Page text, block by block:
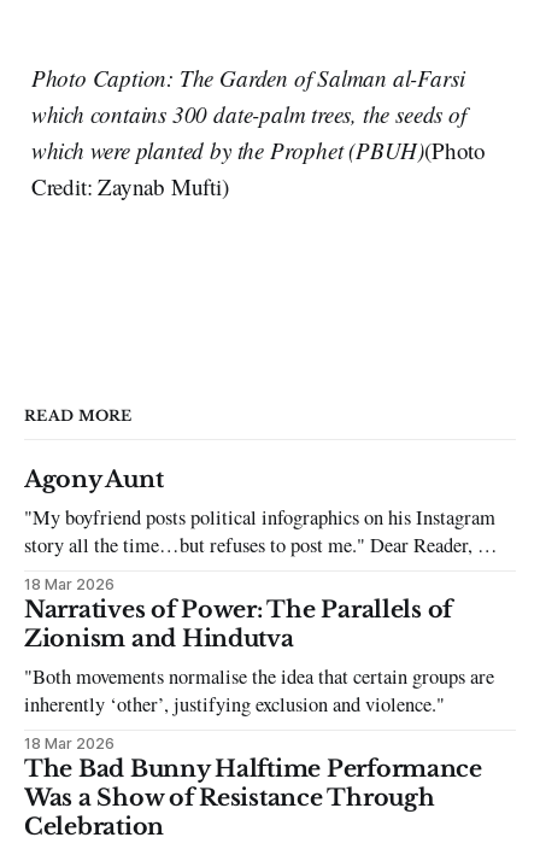
Photo Caption: The Garden of Salman al-Farsi
which contains 300 date-palm trees, the seeds of
which were planted by the Prophet (PBUH)(Photo
Credit: Zaynab Mufti)
READ MORE
Agony Aunt
"My boyfriend posts political infographics on his Instagram
story all the time…but refuses to post me." Dear Reader, My
sincerest apologies that you have been put in this scenario. It
can be tough dating a guy who refuses to post you. I often hear
the infuriating excuses:
18 Mar 2026
Narratives of Power: The Parallels of
Zionism and Hindutva
"Both movements normalise the idea that certain groups are
inherently ‘other’, justifying exclusion and violence."
18 Mar 2026
The Bad Bunny Halftime Performance
Was a Show of Resistance Through
Celebration